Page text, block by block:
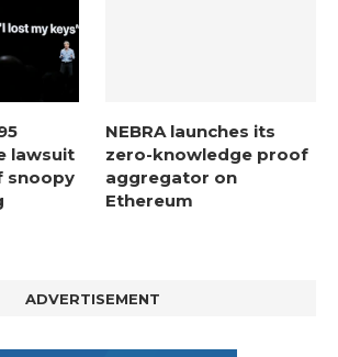
lawsuit
snoopy
NEBRA launches its
zero-knowledge proof
aggregator on
Ethereum
ADVERTISEMENT